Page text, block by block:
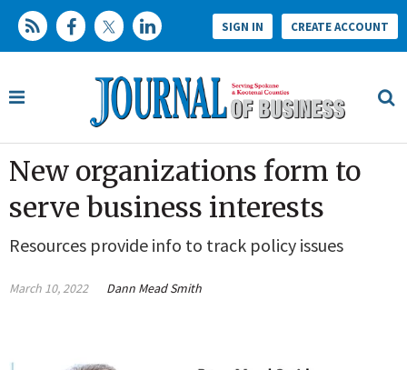
SIGN IN CREATE ACCOUNT
New organizations form to
serve business interests
Resources provide info to track policy issues
March 10, 2022 Dann Mead Smith